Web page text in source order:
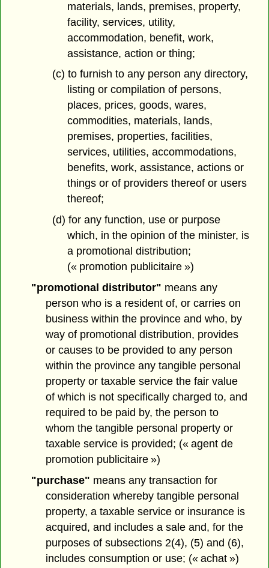
materials, lands, premises, property,
facility, services, utility,
accommodation, benefit, work,
assistance, action or thing;
(c) to furnish to any person any directory,
listing or compilation of persons,
places, prices, goods, wares,
commodities, materials, lands,
premises, properties, facilities,
services, utilities, accommodations,
benefits, work, assistance, actions or
things or of providers thereof or users
thereof;
(d) for any function, use or purpose
which, in the opinion of the minister, is
a promotional distribution;
(« promotion publicitaire »)
"promotional distributor" means any
person who is a resident of, or carries on
business within the province and who, by
way of promotional distribution, provides
or causes to be provided to any person
within the province any tangible personal
property or taxable service the fair value
of which is not specifically charged to, and
required to be paid by, the person to
whom the tangible personal property or
taxable service is provided; (« agent de
promotion publicitaire »)
"purchase" means any transaction for
consideration whereby tangible personal
property, a taxable service or insurance is
acquired, and includes a sale and, for the
purposes of subsections 2(4), (5) and (6),
includes consumption or use; (« achat »)